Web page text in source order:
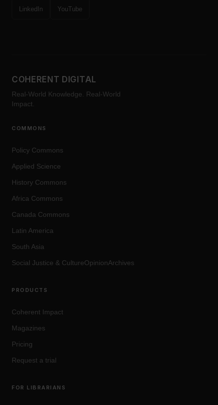
LinkedIn YouTube
COHERENT DIGITAL
Real-World Knowledge. Real-World
Impact.
COMMONS
Policy Commons
Applied Science
History Commons
Africa Commons
Canada Commons
Latin America
South Asia
Social Justice & CultureOpinionArchives
PRODUCTS
Coherent Impact
Magazines
Pricing
Request a trial
FOR LIBRARIANS